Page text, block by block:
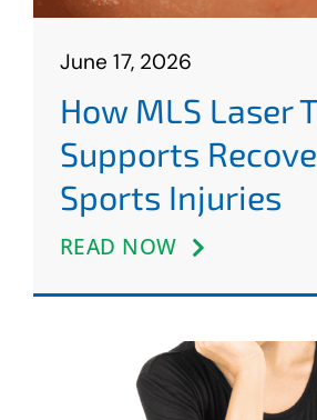
June 17, 2026
How MLS Laser
Supports
Sports Injuries
READ NOW